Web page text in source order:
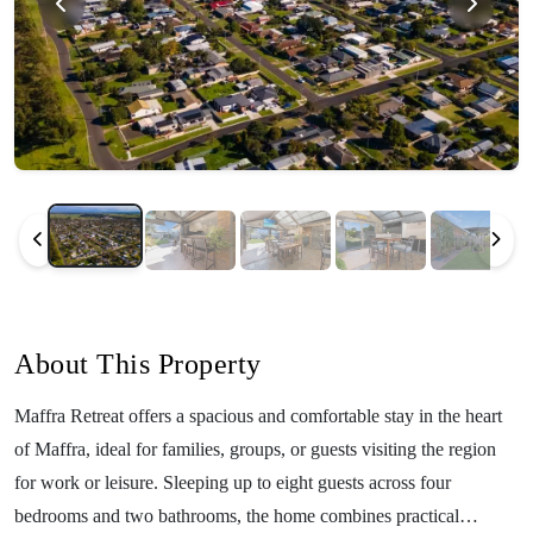
About This Property
Maffra Retreat offers a spacious and comfortable stay in the heart
of Maffra, ideal for families, groups, or guests visiting the region
for work or leisure. Sleeping up to eight guests across four
bedrooms and two bathrooms, the home combines practical